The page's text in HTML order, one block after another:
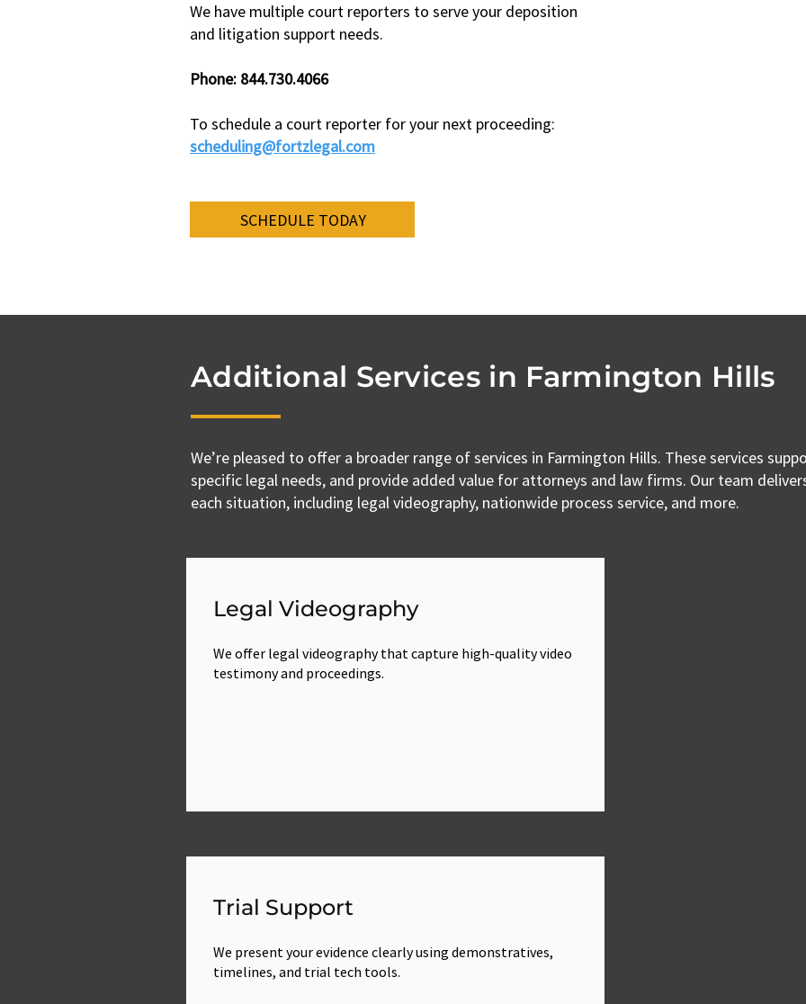
We have multiple court reporters to serve your deposition
and litigation support needs.
Phone: ​844.730.4066
To schedule a court reporter for your next proceeding:
scheduling@fortzlegal.com​
SCHEDULE TODAY
Additional Services in Farmington Hills
We’re pleased to offer a broader range of services in Farmington Hills. These services
specific legal needs, and provide added value for attorneys and law firms. Our team
each situation, including legal videography, nationwide process service, and more.
Legal Videography
We offer legal videography that capture high-quality video
testimony and proceedings.
Trial Support
We present your evidence clearly using demonstratives,
timelines, and trial tech tools.